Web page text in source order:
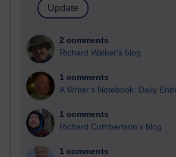
2 comments
Richard Walker's blog
1 comments
A Writer's Notebook: Daily
1 comments
Richard Cuthbertson's blog
1 comments